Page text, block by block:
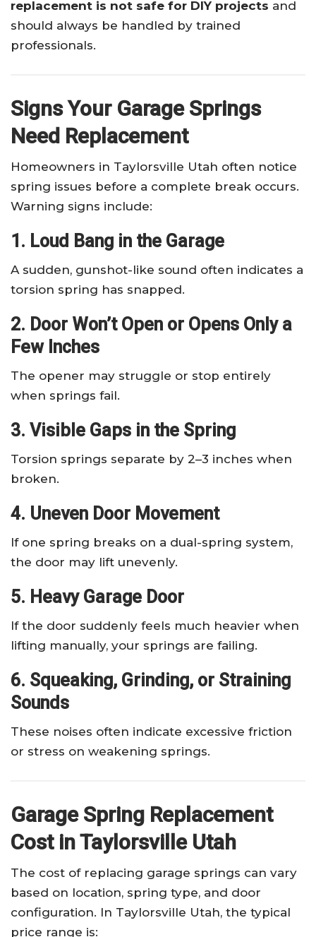
replacement is not safe for DIY projects and
should always be handled by trained
professionals.
Signs Your Garage Springs
Need Replacement
Homeowners in Taylorsville Utah often notice
spring issues before a complete break occurs.
Warning signs include:
1. Loud Bang in the Garage
A sudden, gunshot-like sound often indicates a
torsion spring has snapped.
2. Door Won’t Open or Opens Only a
Few Inches
The opener may struggle or stop entirely
when springs fail.
3. Visible Gaps in the Spring
Torsion springs separate by 2–3 inches when
broken.
4. Uneven Door Movement
If one spring breaks on a dual-spring system,
the door may lift unevenly.
5. Heavy Garage Door
If the door suddenly feels much heavier when
lifting manually, your springs are failing.
6. Squeaking, Grinding, or Straining
Sounds
These noises often indicate excessive friction
or stress on weakening springs.
Garage Spring Replacement
Cost in Taylorsville Utah
The cost of replacing garage springs can vary
based on location, spring type, and door
configuration. In Taylorsville Utah, the typical
price range is: